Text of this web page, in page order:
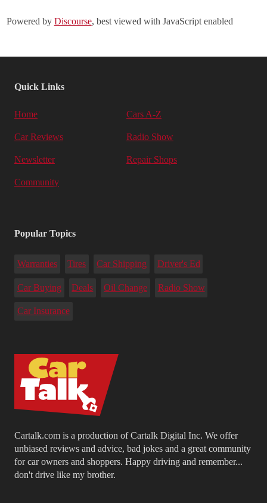
Powered by Discourse, best viewed with JavaScript enabled
Cartalk.com is a production of Cartalk Digital Inc. We offer
unbiased reviews and advice, bad jokes and a great community
for car owners and shoppers. Happy driving and remember...
don't drive like my brother.
Quick Links
Home Cars A-Z
Car Reviews Radio Show
Newsletter Repair Shops
Community
Popular Topics
Warranties Tires Car Shipping Driver's Ed
Car Buying Deals Oil Change Radio Show
Car Insurance